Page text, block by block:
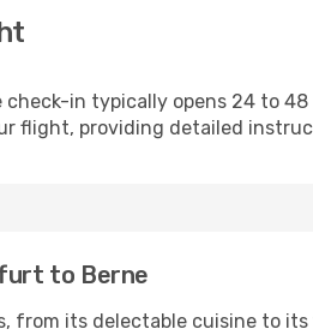
in typically opens 24 to
flight, providing detailed
to Berne
from its delectable cuisine to